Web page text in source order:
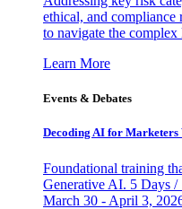
ethical, and
to navigate the complex
Learn More
Events & Debates
Decoding AI for
Foundational training
Generative AI. 5 Days /
March 30 - April 3,